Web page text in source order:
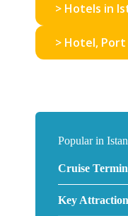
> Hotels in
> Hotel,
Popular in
Cruise
Key